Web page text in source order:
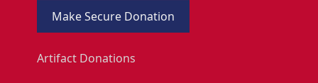
Make Secure Donation
Artifact Donations